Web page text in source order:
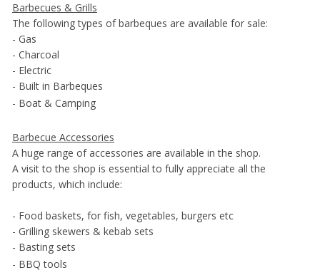
Barbecues & Grills
The following types of barbeques are available for sale:
- Gas
- Charcoal
- Electric
- Built in Barbeques
- Boat & Camping
Barbecue Accessories
A huge range of accessories are available in the shop.
A visit to the shop is essential to fully appreciate all the
products, which include:
- Food baskets, for fish, vegetables, burgers etc
- Grilling skewers & kebab sets
- Basting sets
- BBQ tools